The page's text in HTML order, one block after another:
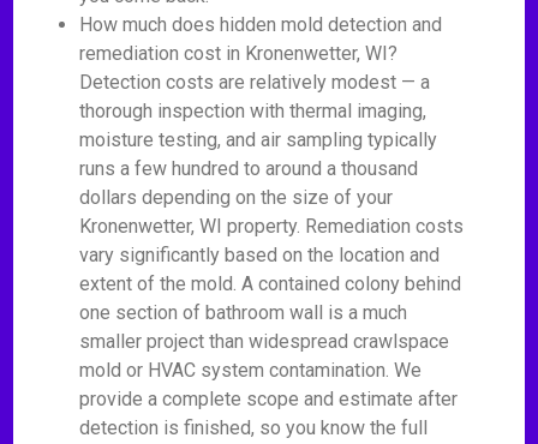
How much does hidden mold detection and
remediation cost in Kronenwetter, WI?
Detection costs are relatively modest — a
thorough inspection with thermal imaging,
moisture testing, and air sampling typically
runs a few hundred to around a thousand
dollars depending on the size of your
Kronenwetter, WI property. Remediation costs
vary significantly based on the location and
extent of the mold. A contained colony behind
one section of bathroom wall is a much
smaller project than widespread crawlspace
mold or HVAC system contamination. We
provide a complete scope and estimate after
detection is finished, so you know the full